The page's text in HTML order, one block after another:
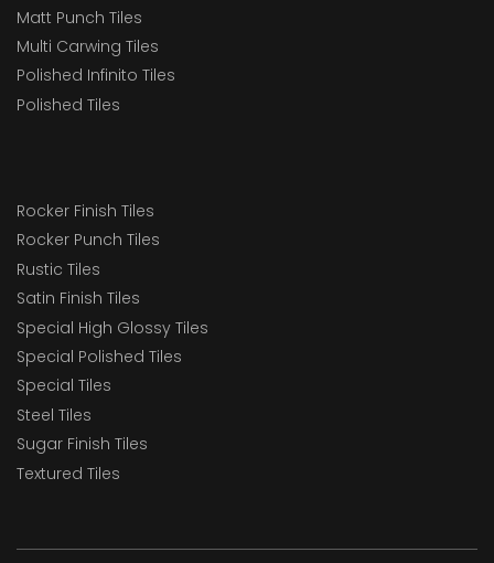
Matt Punch Tiles
Multi Carwing Tiles
Polished Infinito Tiles
Polished Tiles
Rocker Finish Tiles
Rocker Punch Tiles
Rustic Tiles
Satin Finish Tiles
Special High Glossy Tiles
Special Polished Tiles
Special Tiles
Steel Tiles
Sugar Finish Tiles
Textured Tiles